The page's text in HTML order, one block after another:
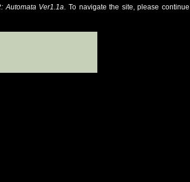
Automata Ver1.1a. To navigate the site, please continue